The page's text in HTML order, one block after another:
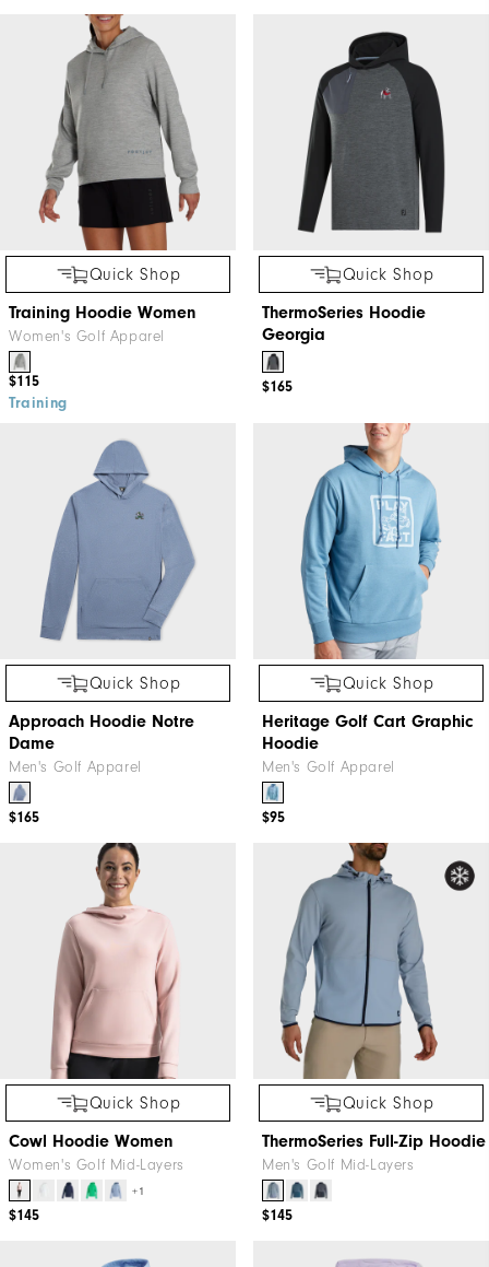
Quick Shop
Training Hoodie Women
Women's Golf Apparel
$115
Training
Quick Shop
ThermoSeries Hoodie
Georgia
$165
Quick Shop
Approach Hoodie Notre
Dame
Men's Golf Apparel
$165
Quick Shop
Heritage Golf Cart Graphic
Hoodie
Men's Golf Apparel
$95
Quick Shop
Cowl Hoodie Women
Women's Golf Mid-Layers
+1
$145
Quick Shop
ThermoSeries Full-Zip Hoodie
Men's Golf Mid-Layers
$145